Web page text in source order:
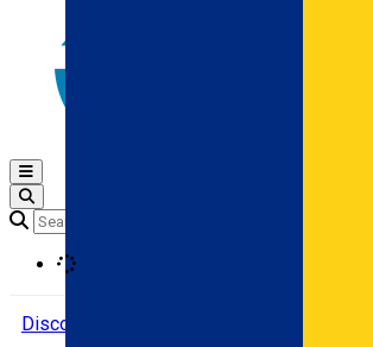
Open main menu
Discover